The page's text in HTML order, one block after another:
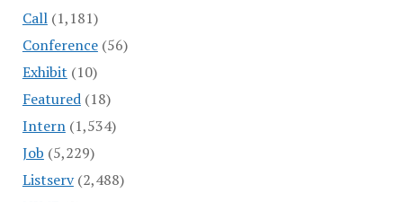
Call(1,181)
Conference(56)
Exhibit (10)
Featured(18)
Intern(1,534)
Job (5,229)
Listserv(2,488)